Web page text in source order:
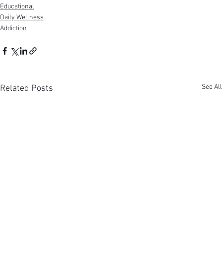
Educational
Daily Wellness
Addiction
Related Posts See All